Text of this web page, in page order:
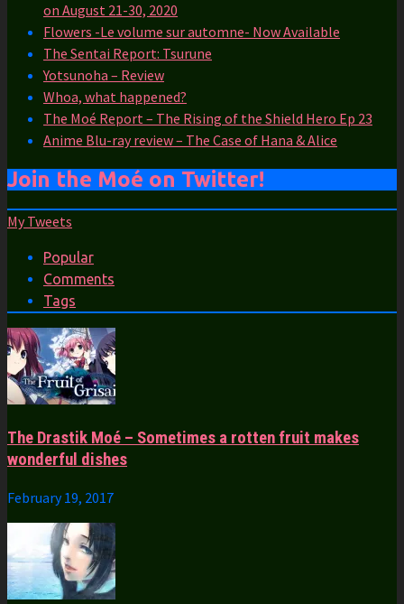
on August 21-30, 2020
Flowers -Le volume sur automne- Now Available
The Sentai Report: Tsurune
Yotsunoha – Review
Whoa, what happened?
The Moé Report – The Rising of the Shield Hero Ep 23
Anime Blu-ray review – The Case of Hana & Alice
Join the Moé on Twitter!
My Tweets
Popular
Comments
Tags
The Drastik Moé – Sometimes a rotten fruit makes
wonderful dishes
February 19, 2017